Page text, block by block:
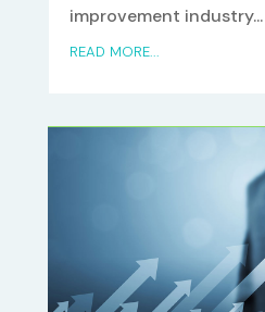
improvement industry...
READ MORE...